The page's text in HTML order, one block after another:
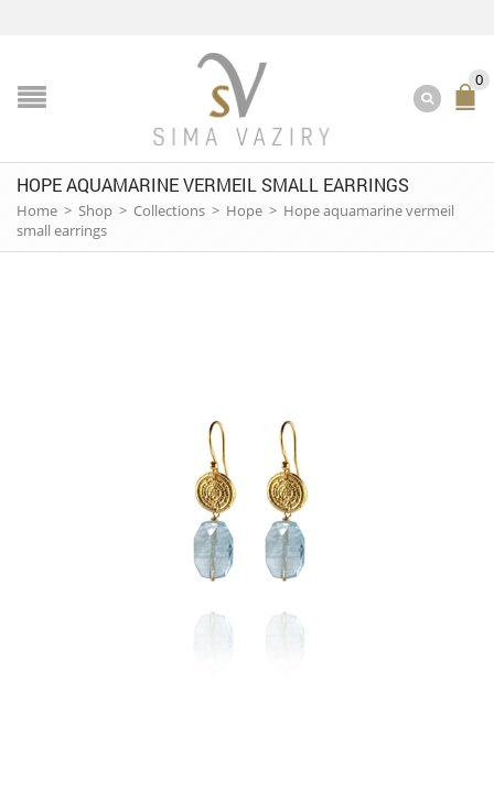
0
HOPE AQUAMARINE VERMEIL SMALL EARRINGS
Home > Shop > Collections > Hope > Hope aquamarine vermeil
small earrings